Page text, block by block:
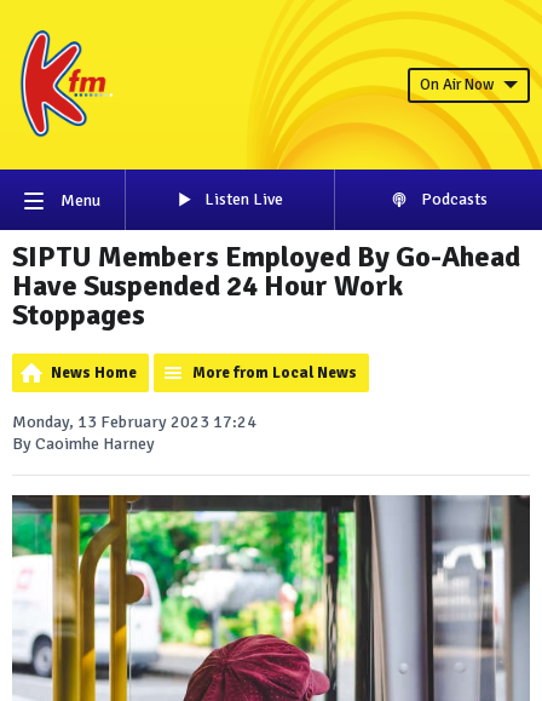
On Air Now
Menu Listen Live Podcasts
SIPTU Members Employed By Go-Ahead
Have Suspended 24 Hour Work
Stoppages
News Home More from Local News
Monday, 13 February 2023 17:24
By Caoimhe Harney